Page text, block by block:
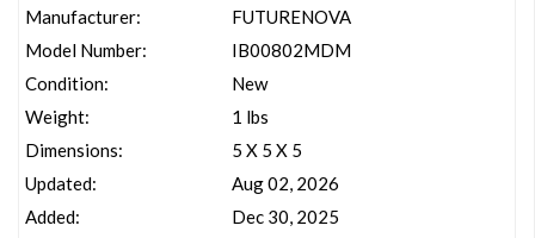
Manufacturer:
Model Number:
Condition:
Weight:
Dimensions:
Updated:
Added:
FUTURENOVA
IB00802MDM
New
1 lbs
5 X 5 X 5
Aug 02, 2026
Dec 30, 2025